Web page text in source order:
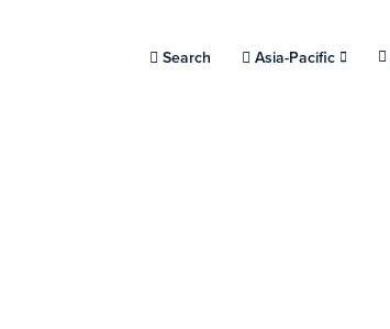
Search Choose a location.
Asia-Pacific